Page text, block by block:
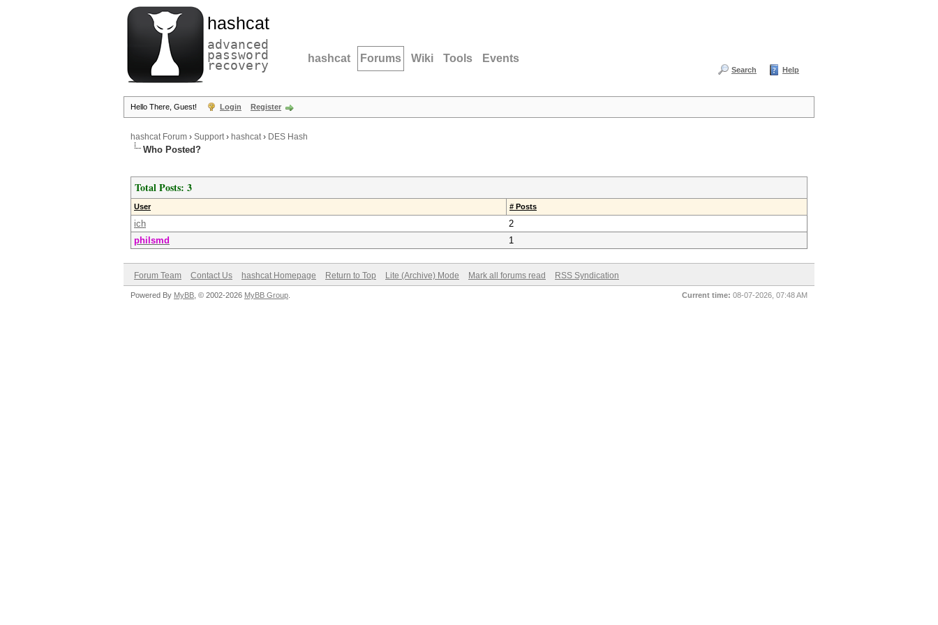
hashcat
advanced
password
recovery hashcat Forums Wiki Tools Events
Search Help
Hello There, Guest! Login Register
hashcat Forum › Support› hashcat› DES Hash
Who Posted?
Total Posts: 3
User # Posts
ich
2
philsmd
1
Forum Team Contact Us hashcat Homepage Return to Top Lite (Archive) Mode Mark all forums read RSS Syndication
Current time: 08-07-2026, 07:48 AM
Powered By MyBB , © 2002-2026 MyBB Group